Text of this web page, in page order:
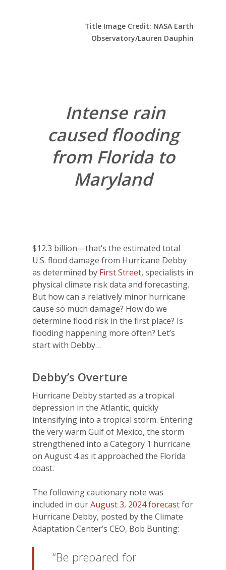
Title Image Credit: NASA Earth
Observatory/Lauren Dauphin
Intense rain
caused flooding
from Florida to
Maryland
$12.3 billion—that’s the estimated total
U.S. flood damage from Hurricane Debby
as determined by First Street, specialists in
physical climate risk data and forecasting.
But how can a relatively minor hurricane
cause so much damage? How do we
determine flood risk in the first place? Is
flooding happening more often? Let’s
start with Debby…
Debby’s Overture
Hurricane Debby started as a tropical
depression in the Atlantic, quickly
intensifying into a tropical storm. Entering
the very warm Gulf of Mexico, the storm
strengthened into a Category 1 hurricane
on August 4 as it approached the Florida
coast.
The following cautionary note was
included in ourAugust 3, 2024 forecastfor
Hurricane Debby, posted by the Climate
Adaptation Center’s CEO, Bob Bunting:
“Be prepared for